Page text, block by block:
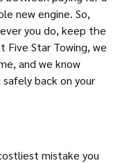
new engine. So,
you do, keep the
Star Towing, we
and we know
back on your
mistake you